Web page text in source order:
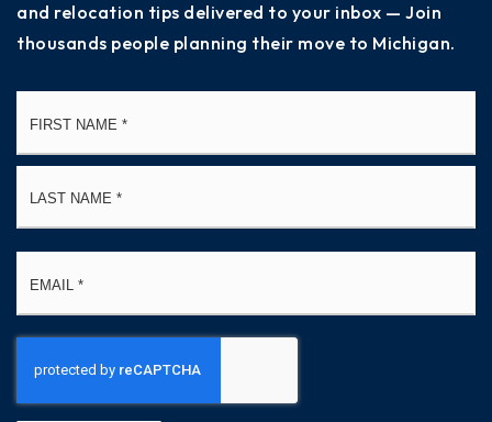
and relocation tips delivered to your inbox — Join
thousands people planning their move to Michigan.